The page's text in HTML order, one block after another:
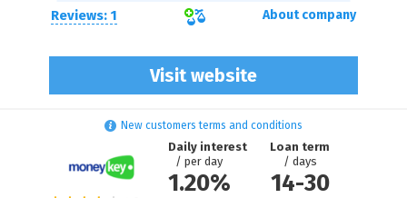
Reviews: 1
Visit website
About company
New customers terms and conditions
Daily interest
/ per day
1.20%
Loan term
/ days
14-30